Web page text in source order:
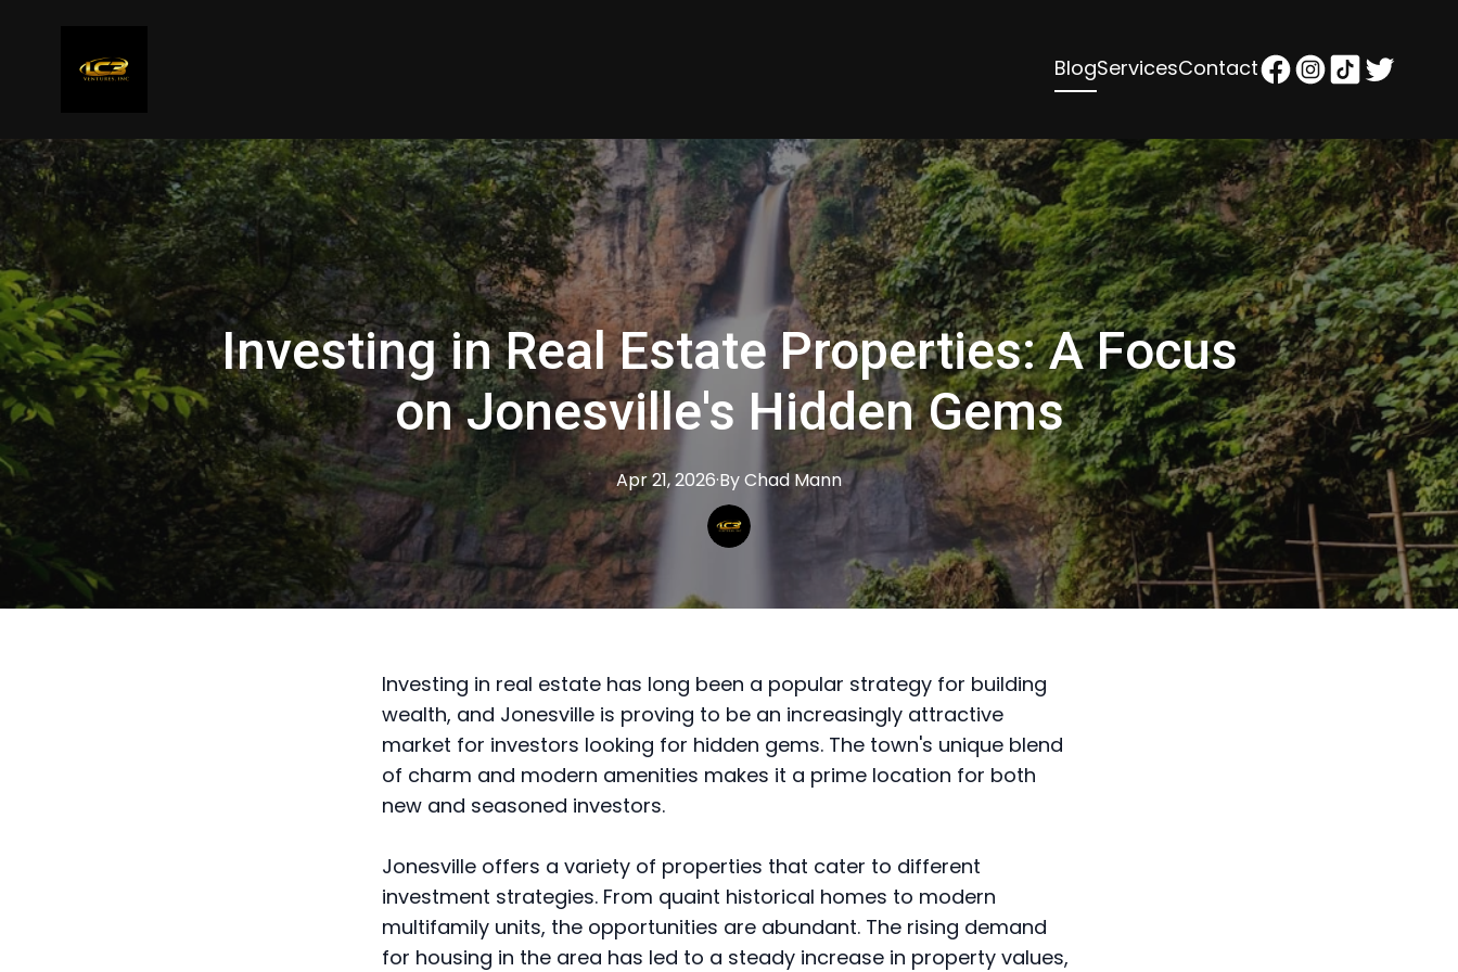
BlogServicesContact
Investing in Real Estate Properties: A Focus
on Jonesville's Hidden Gems
Apr 21, 2026·ByChad Mann
Investing in real estate has long been a popular strategy for building
wealth, and Jonesville is proving to be an increasingly attractive
market for investors looking for hidden gems. The town's unique blend
of charm and modern amenities makes it a prime location for both
new and seasoned investors.
Jonesville offers a variety of properties that cater to different
investment strategies. From quaint historical homes to modern
multifamily units, the opportunities are abundant. The rising demand
for housing in the area has led to a steady increase in property values,